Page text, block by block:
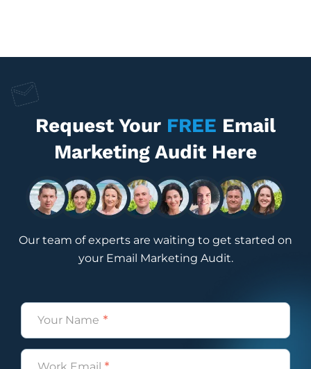
Request Your FREE Email
Marketing Audit Here
Our team of experts are waiting to get started on
your Email Marketing Audit.
Name
Email